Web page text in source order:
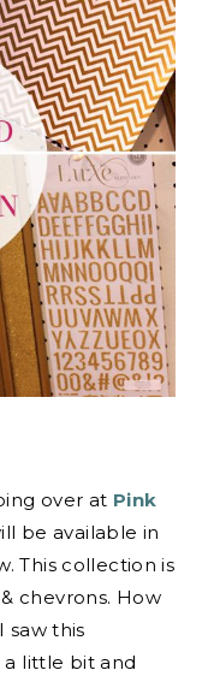
over at Pink
be available in
This collection is
chevrons. How
saw this
a little bit and